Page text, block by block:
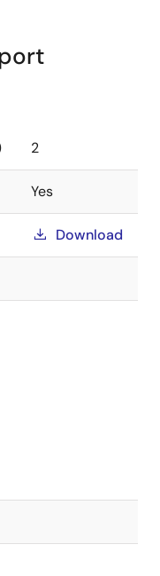
2
Yes
Download